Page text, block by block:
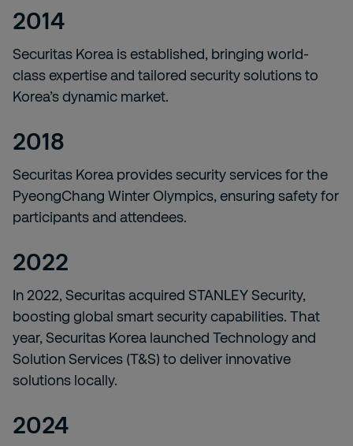
2014
Securitas Korea is established, bringing world-
class expertise and tailored security solutions to
Korea’s dynamic market.
2018
Securitas Korea provides security services for the
PyeongChang Winter Olympics, ensuring safety for
participants and attendees.
2022
In 2022, Securitas acquired STANLEY Security,
boosting global smart security capabilities. That
year, Securitas Korea launched Technology and
Solution Services (T&S) to deliver innovative
solutions locally.
2024